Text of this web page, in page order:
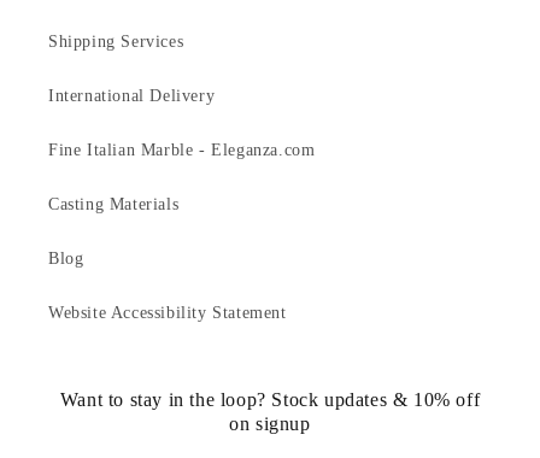
Shipping Services
International Delivery
Fine Italian Marble - Eleganza.com
Casting Materials
Blog
Website Accessibility Statement
Want to stay in the loop? Stock updates & 10% off
on signup